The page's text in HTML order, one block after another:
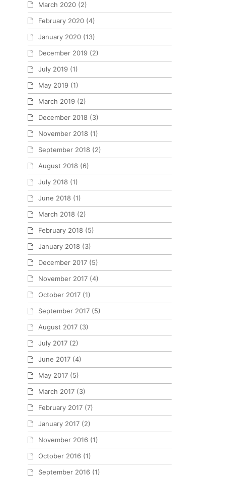
March 2020 (2)
February 2020 (4)
January 2020 (13)
December 2019 (2)
July 2019 (1)
May 2019 (1)
March 2019 (2)
December 2018 (3)
November 2018 (1)
September 2018 (2)
August 2018 (6)
July 2018 (1)
June 2018 (1)
March 2018 (2)
February 2018 (5)
January 2018 (3)
December 2017 (5)
November 2017 (4)
October 2017 (1)
September 2017 (5)
August 2017 (3)
July 2017 (2)
June 2017 (4)
May 2017 (5)
March 2017 (3)
February 2017 (7)
January 2017 (2)
November 2016 (1)
October 2016 (1)
September 2016 (1)